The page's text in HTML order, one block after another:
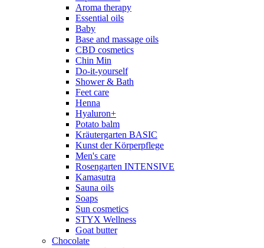
Aroma therapy
Essential oils
Baby
Base and massage oils
CBD cosmetics
Chin Min
Do-it-yourself
Shower & Bath
Feet care
Henna
Hyaluron+
Potato balm
Kräutergarten BASIC
Kunst der Körperpflege
Men's care
Rosengarten INTENSIVE
Kamasutra
Sauna oils
Soaps
Sun cosmetics
STYX Wellness
Goat butter
Chocolate